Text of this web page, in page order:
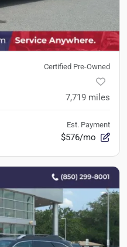
Certified Pre-Owned
7,719 miles
Est. Payment
$576/mo